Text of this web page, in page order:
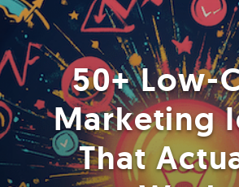
50+ Low-
Marketing
That